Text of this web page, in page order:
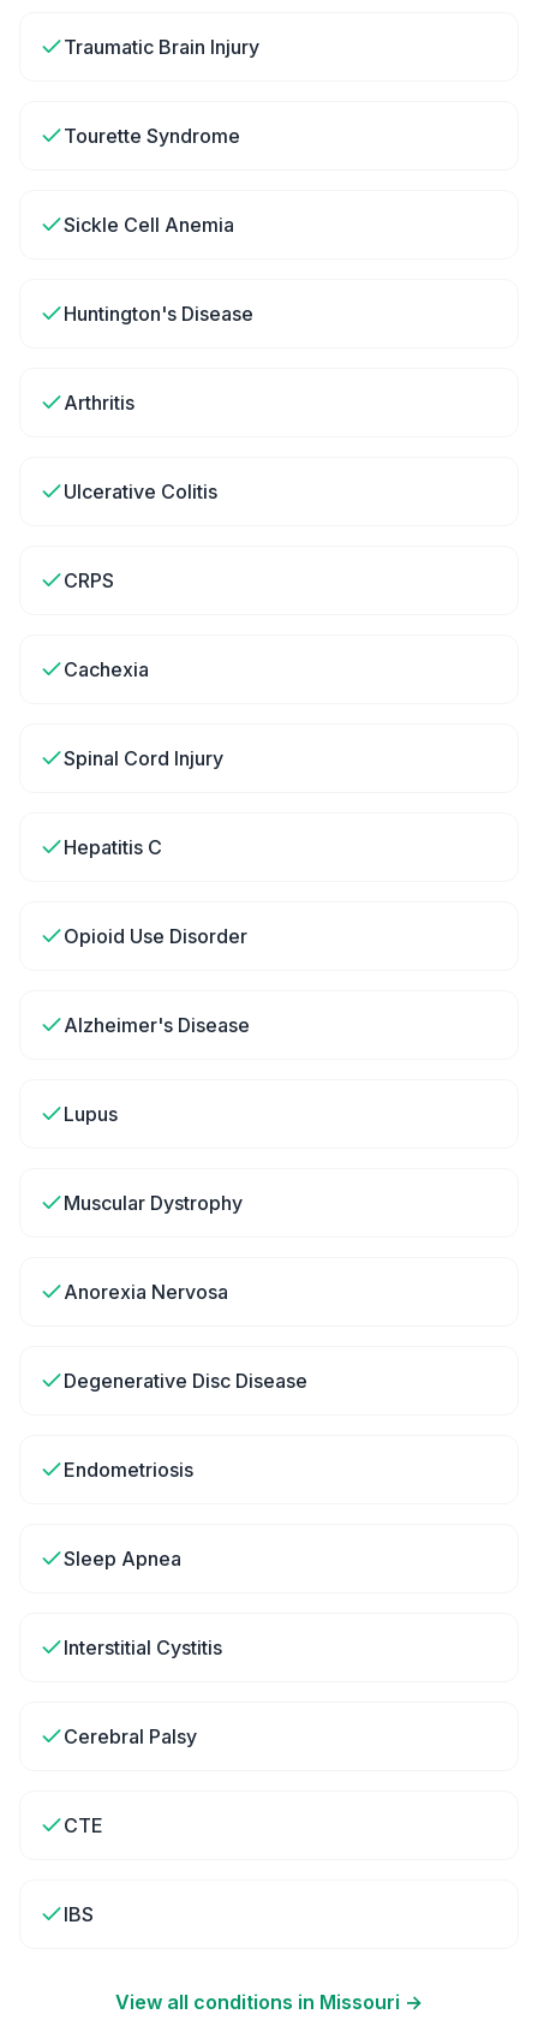
Traumatic Brain Injury
Tourette Syndrome
Sickle Cell Anemia
Huntington's Disease
Arthritis
Ulcerative Colitis
CRPS
Cachexia
Spinal Cord Injury
Hepatitis C
Opioid Use Disorder
Alzheimer's Disease
Lupus
Muscular Dystrophy
Anorexia Nervosa
Degenerative Disc Disease
Endometriosis
Sleep Apnea
Interstitial Cystitis
Cerebral Palsy
CTE
IBS
View all conditions in Missouri →